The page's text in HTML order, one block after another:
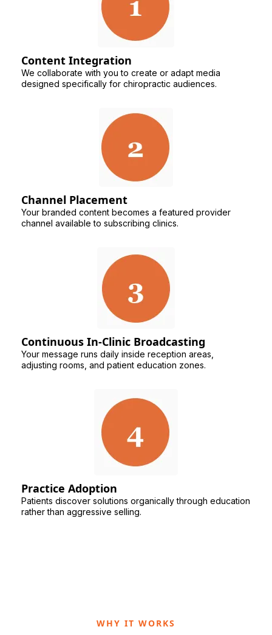
Content Integration
We collaborate with you to create or adapt media
designed specifically for chiropractic audiences.
Channel Placement
Your branded content becomes a featured provider
channel available to subscribing clinics.
Continuous In-Clinic Broadcasting
Your message runs daily inside reception areas,
adjusting rooms, and patient education zones.
Practice Adoption
Patients discover solutions organically through education
rather than aggressive selling.
WHY IT WORKS